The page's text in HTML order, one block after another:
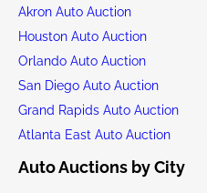
Akron Auto Auction
Houston Auto Auction
Orlando Auto Auction
San Diego Auto Auction
Grand Rapids Auto Auction
Atlanta East Auto Auction
Auto Auctions by City